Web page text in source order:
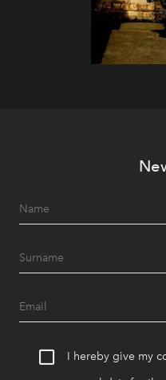
I hereby give my